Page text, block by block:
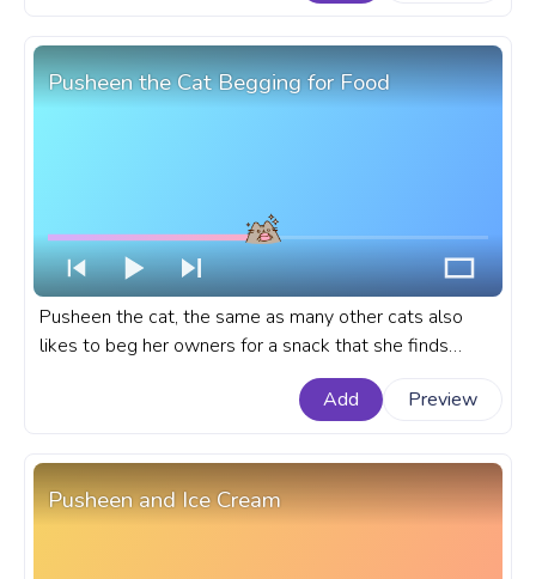
Pusheen the Cat Begging for Food
Pusheen the cat, the same as many other cats also
likes to beg her owners for a snack that she finds
especially delicious. A fanart Pusheen the Cat
progress bar for YouTube with Pusheen Begging for
Add Preview
Pusheen and Ice Cream